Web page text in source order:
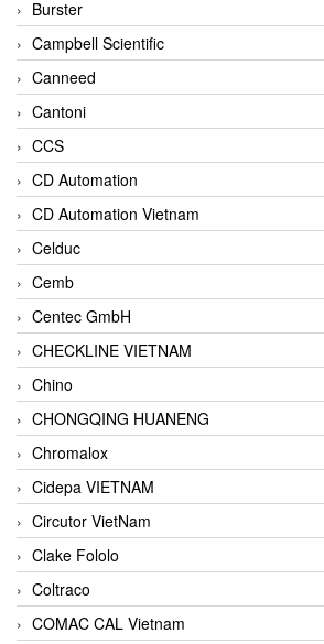
Burster
Campbell Scientific
Canneed
Cantoni
CCS
CD Automation
CD Automation Vietnam
Celduc
Cemb
Centec GmbH
CHECKLINE VIETNAM
Chino
CHONGQING HUANENG
Chromalox
Cidepa VIETNAM
Circutor VietNam
Clake Fololo
Coltraco
COMAC CAL Vietnam